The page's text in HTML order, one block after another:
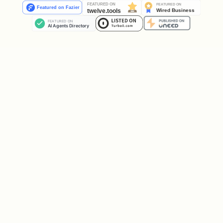
pexo-chat.sh <project_id> "{user's message,